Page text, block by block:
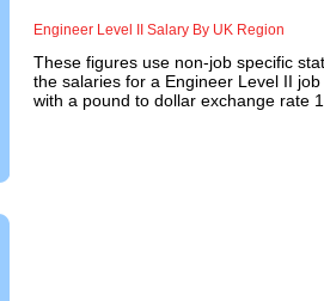
Engineer Level II Salary By UK Region
These figures use non-job specific
the salaries for a Engineer Level II
with a pound to dollar exchange rate